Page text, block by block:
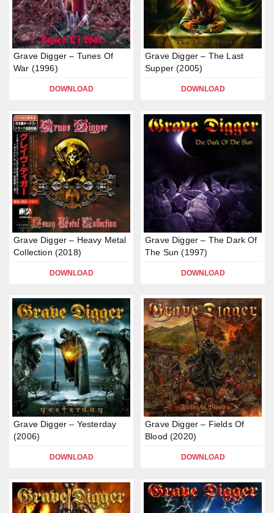
Grave Digger – Tunes Of
War (1996)
DOWNLOAD
Grave Digger – The Last
Supper (2005)
DOWNLOAD
Grave Digger – Heavy Metal
Collection (2018)
DOWNLOAD
Grave Digger – The Dark Of
The Sun (1997)
DOWNLOAD
Grave Digger – Yesterday
(2006)
DOWNLOAD
Grave Digger – Fields Of
Blood (2020)
DOWNLOAD